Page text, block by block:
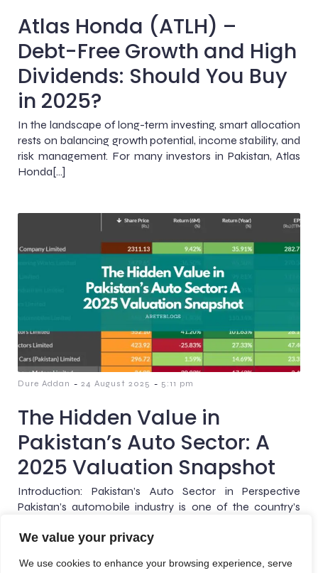
We value your privacy
We use cookies to enhance your browsing experience, serve
Atlas Honda (ATLH) –
Debt-Free Growth and High
Dividends: Should You Buy
in 2025?
In the landscape of long-term investing, smart allocation
rests on balancing growth potential, income stability, and
risk management. For many investors in Pakistan, Atlas
Honda[…]
Dure Addan - 24 August 2025 - 5:11 pm
The Hidden Value in
Pakistan’s Auto Sector: A
2025 Valuation Snapshot
Introduction: Pakistan’s Auto Sector in Perspective
Pakistan’s automobile industry is one of the country’s
intersection[…]